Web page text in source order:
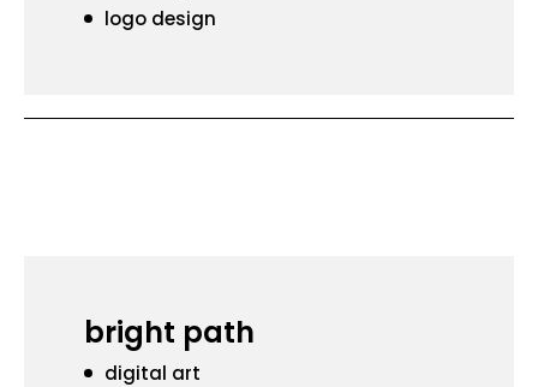
logo design
bright path
digital art